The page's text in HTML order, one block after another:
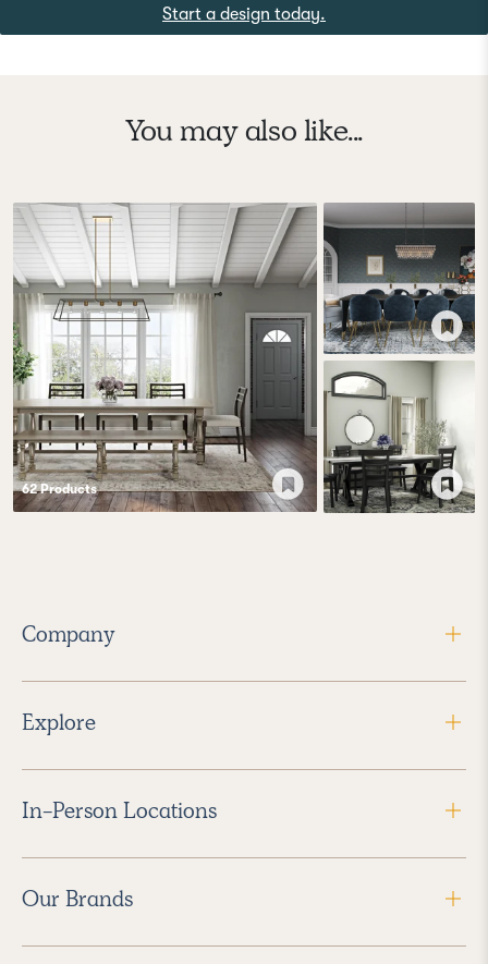
Start a design today.
You may also like...
62Products
Company
Explore
In-Person Locations
Our Brands